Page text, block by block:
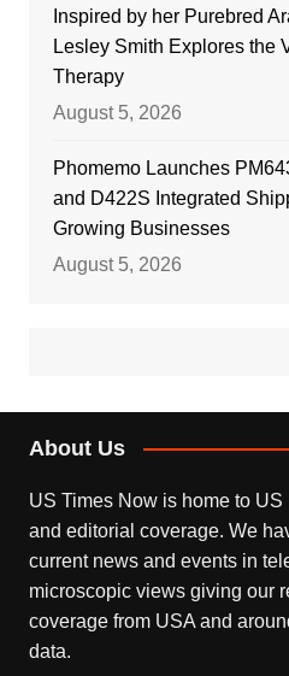
Inspired by her Purebred
Lesley Smith Explores the
Therapy
August 5, 2026
Phomemo Launches
and D422S Integrated
Growing Businesses
August 5, 2026
About Us
US Times Now is home to
and editorial coverage. We
current news and events in
microscopic views giving our
coverage from USA and
data.